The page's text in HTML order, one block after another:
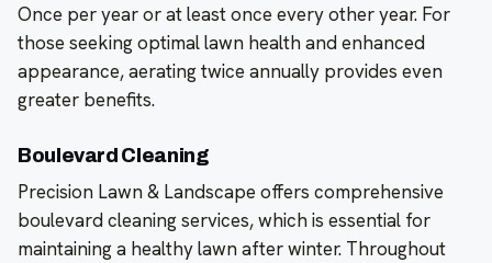
Once per year or at least once every other year. For
those seeking optimal lawn health and enhanced
appearance, aerating twice annually provides even
greater benefits.
Boulevard Cleaning
Precision Lawn & Landscape offers comprehensive
boulevard cleaning services, which is essential for
maintaining a healthy lawn after winter. Throughout